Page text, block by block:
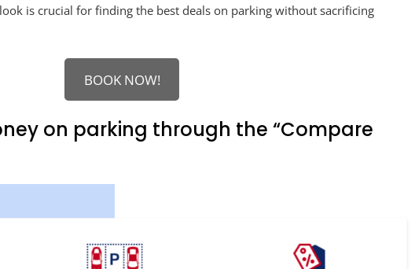
is crucial for finding the best deals on parking without sacrificing
BOOK NOW!
on parking through the “Compare